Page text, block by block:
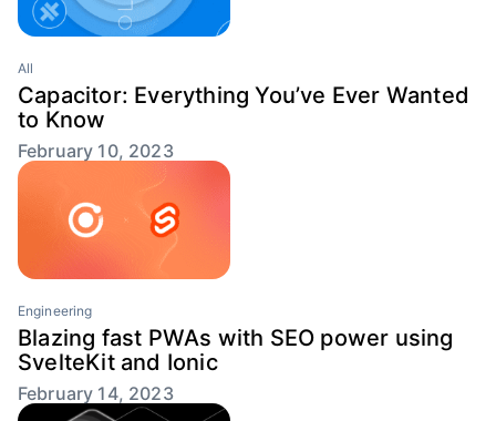
All
Capacitor: Everything You’ve Ever Wanted
to Know
February 10, 2023
Engineering
Blazing fast PWAs with SEO power using
SvelteKit and Ionic
February 14, 2023